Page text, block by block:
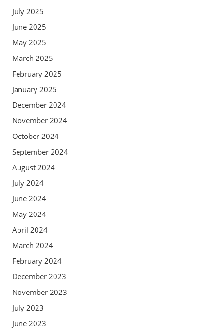
July 2025
June 2025
May 2025
March 2025
February 2025
January 2025
December 2024
November 2024
October 2024
September 2024
August 2024
July 2024
June 2024
May 2024
April 2024
March 2024
February 2024
December 2023
November 2023
July 2023
June 2023